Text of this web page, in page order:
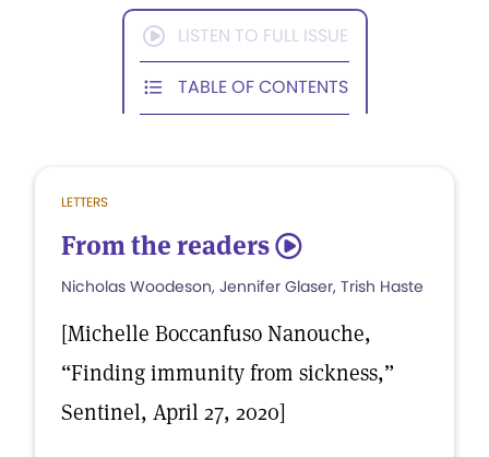
LISTEN TO FULL ISSUE
TABLE OF CONTENTS
LETTERS
From the readers 5
Nicholas Woodeson, Jennifer Glaser, Trish Haste
[Michelle Boccanfuso Nanouche,
“Finding immunity from sickness,”
Sentinel, April 27, 2020]